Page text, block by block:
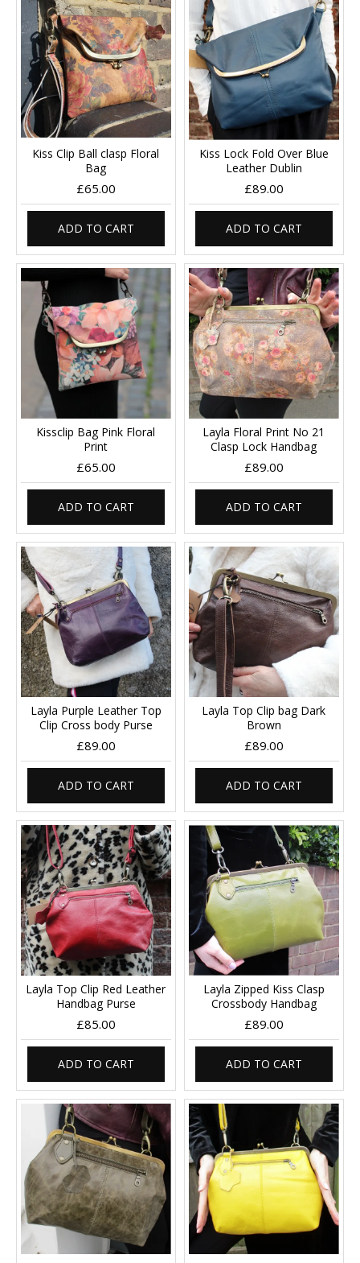
Kiss Clip Ball clasp Floral
Bag
£65.00
ADD TO CART
Kiss Lock Fold Over Blue
Leather Dublin
£89.00
ADD TO CART
Kissclip Bag Pink Floral
Print
£65.00
ADD TO CART
Layla Floral Print No 21
Clasp Lock Handbag
£89.00
ADD TO CART
Layla Purple Leather Top
Clip Cross body Purse
£89.00
ADD TO CART
Layla Top Clip bag Dark
Brown
£89.00
ADD TO CART
Layla Top Clip Red Leather
Handbag Purse
£85.00
ADD TO CART
Layla Zipped Kiss Clasp
Crossbody Handbag
£89.00
ADD TO CART